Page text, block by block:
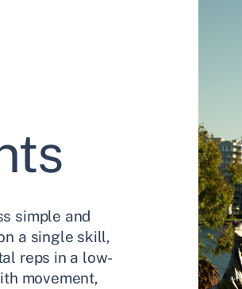
simple and
a single skill,
reps in a low-
movement,